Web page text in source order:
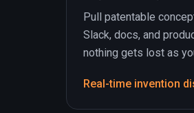
Pull patentable
Slack, docs, and
nothing gets lost as
Real-time invention